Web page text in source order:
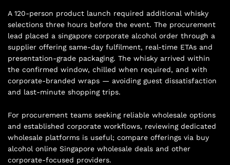
A 120-person product launch required additional whisky
selections three hours before the event. The procurement
lead placed a singapore corporate alcohol order through a
supplier offering same-day fulfilment, real-time ETAs and
presentation-grade packaging. The whisky arrived within
the confirmed window, chilled when required, and with
corporate-branded wraps — avoiding guest dissatisfaction
and last-minute shopping trips.
For procurement teams seeking reliable wholesale options
and established corporate workflows, reviewing dedicated
wholesale platforms is useful; compare offerings via buy
alcohol online Singapore wholesale deals and other
corporate-focused providers.